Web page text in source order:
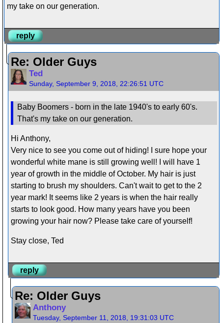
my take on our generation.
reply
Re: Older Guys
Ted
Sunday, September 9, 2018, 22:26:51 UTC
Baby Boomers - born in the late 1940's to early 60's.
That's my take on our generation.
Hi Anthony,
Very nice to see you come out of hiding! I sure hope your
wonderful white mane is still growing well! I will have 1
year of growth in the middle of October. My hair is just
starting to brush my shoulders. Can't wait to get to the 2
year mark! It seems like 2 years is when the hair really
starts to look good. How many years have you been
growing your hair now? Please take care of yourself!
Stay close, Ted
reply
Re: Older Guys
Anthony
Tuesday, September 11, 2018, 19:31:03 UTC